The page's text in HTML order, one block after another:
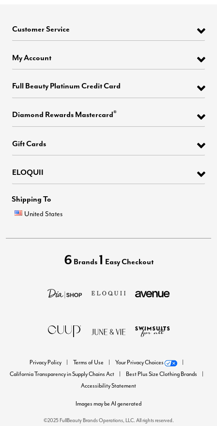
Customer Service
My Account
Full Beauty Platinum Credit Card
Diamond Rewards Mastercard®
Gift Cards
ELOQUII
Shipping To
United States
6 Brands 1 Easy Checkout
Privacy Policy Terms of Use
Your Privacy Choices
California Transparency in Supply Chains Act
Best Plus Size Clothing Brands
Accessibility Statement
Images may be AI generated
©2025 FullBeauty Brands Operations, LLC. All rights reserved.